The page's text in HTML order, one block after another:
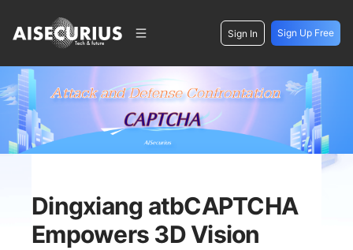
Sign In Sign Up Free
Dingxiang atbCAPTCHA
Empowers 3D Vision